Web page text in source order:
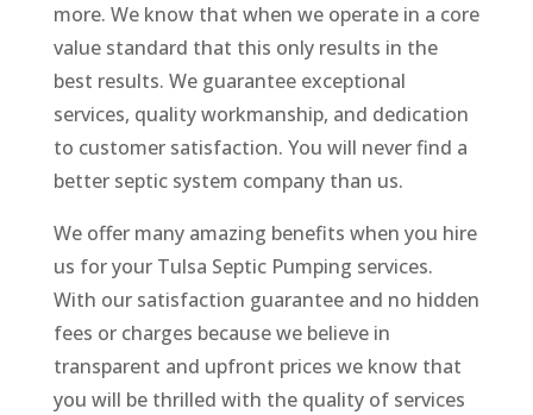
more. We know that when we operate in a core
value standard that this only results in the
best results. We guarantee exceptional
services, quality workmanship, and dedication
to customer satisfaction. You will never find a
better septic system company than us.
We offer many amazing benefits when you hire
us for your Tulsa Septic Pumping services.
With our satisfaction guarantee and no hidden
fees or charges because we believe in
transparent and upfront prices we know that
you will be thrilled with the quality of services